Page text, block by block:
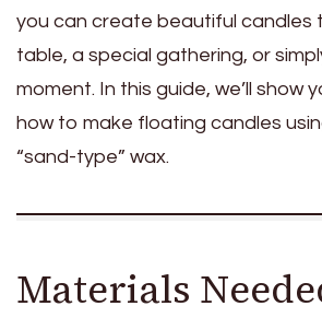
you can create beautiful candles
table, a special gathering, or
moment. In this guide, we’ll show
how to make floating candles
“sand-type” wax.
Materials